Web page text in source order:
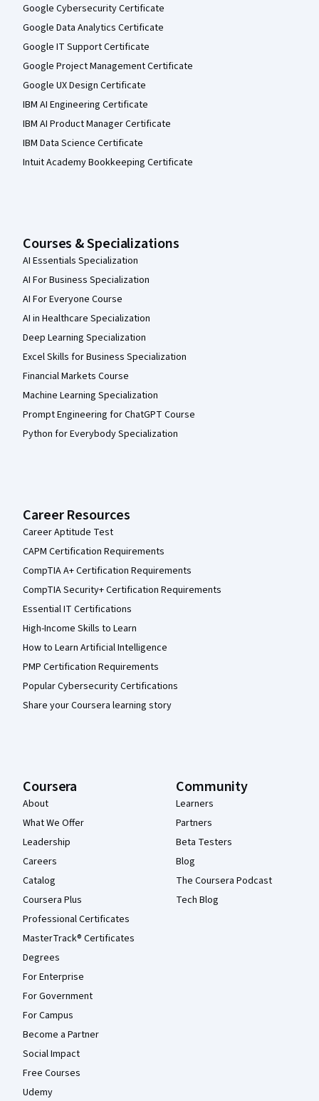
Google Cybersecurity Certificate
Google Data Analytics Certificate
Google IT Support Certificate
Google Project Management Certificate
Google UX Design Certificate
IBM AI Engineering Certificate
IBM AI Product Manager Certificate
IBM Data Science Certificate
Intuit Academy Bookkeeping Certificate
Courses & Specializations
AI Essentials Specialization
AI For Business Specialization
AI For Everyone Course
AI in Healthcare Specialization
Deep Learning Specialization
Excel Skills for Business Specialization
Financial Markets Course
Machine Learning Specialization
Prompt Engineering for ChatGPT Course
Python for Everybody Specialization
Career Resources
Career Aptitude Test
CAPM Certification Requirements
CompTIA A+ Certification Requirements
CompTIA Security+ Certification Requirements
Essential IT Certifications
High-Income Skills to Learn
How to Learn Artificial Intelligence
PMP Certification Requirements
Popular Cybersecurity Certifications
Share your Coursera learning story
Coursera
About
What We Offer
Leadership
Careers
Catalog
Coursera Plus
Professional Certificates
MasterTrack® Certificates
Degrees
For Enterprise
For Government
For Campus
Become a Partner
Social Impact
Free Courses
Udemy
Community
Learners
Partners
Beta Testers
Blog
The Coursera Podcast
Tech Blog